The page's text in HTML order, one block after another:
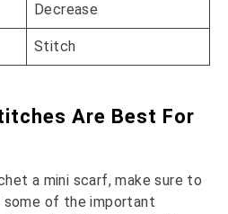
Decrease
Stitch
Are Best For
a mini scarf, make sure to
some of the important